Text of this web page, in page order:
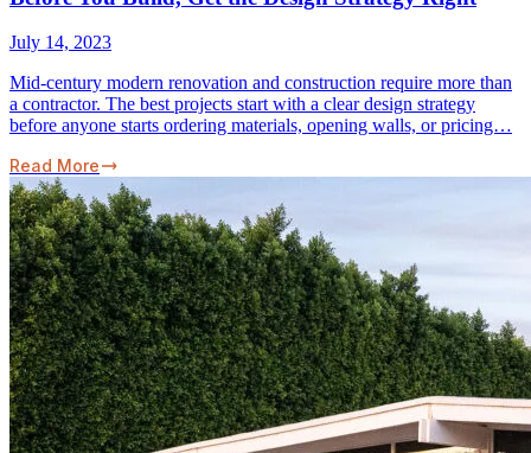
July 14, 2023
Mid-century modern renovation and construction require more than
a contractor. The best projects start with a clear design strategy
before anyone starts ordering materials, opening walls, or pricing…
Read More